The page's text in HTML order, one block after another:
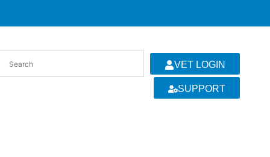
VET LOGIN
SUPPORT